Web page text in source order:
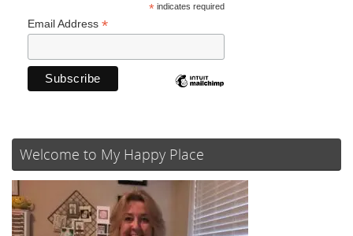
*indicates required
Email Address *
Welcome to My Happy Place